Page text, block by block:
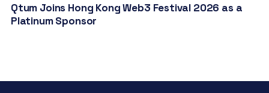
Qtum Joins Hong Kong Web3 Festival 2026 as a
Platinum Sponsor